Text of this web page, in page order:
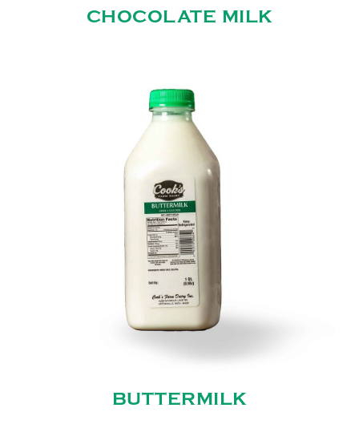
CHOCOLATE MILK
BUTTERMILK